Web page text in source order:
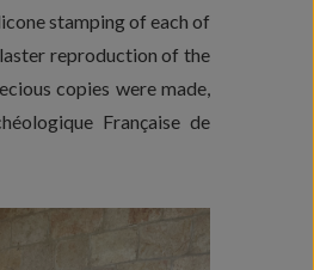
stamping of each of
reproduction of the
copies were made,
Française de